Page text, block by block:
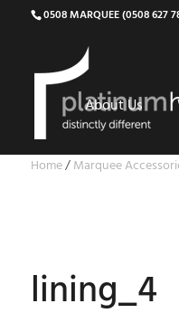
0508 MARQUEE (0508 627
About Us
Home/Marquee
lining_4